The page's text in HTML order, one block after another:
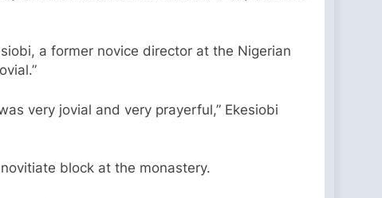
a former novice director at the Nigerian
very jovial and very prayerful,” Ekesiobi
block at the monastery.